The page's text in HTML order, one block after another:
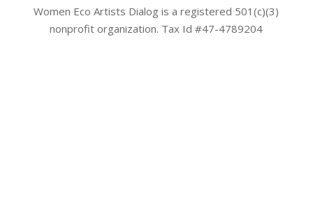
Women Eco Artists Dialog is a registered 501(c)(3)
nonprofit organization. Tax Id #47-4789204